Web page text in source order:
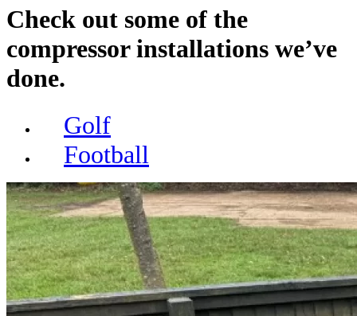
Check out some of the
compressor installations we’ve
done.
Golf
Football